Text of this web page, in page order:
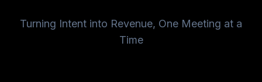
Turning Intent into Revenue, One Meeting at a
Time